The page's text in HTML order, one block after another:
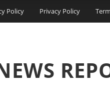
Policy Privacy Policy